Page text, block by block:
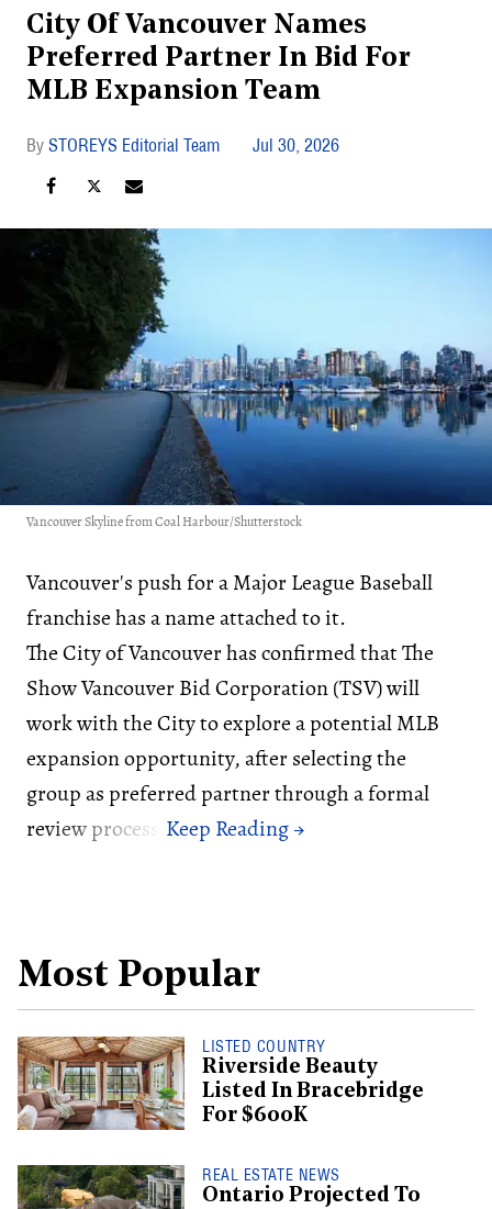
City Of Vancouver Names
Preferred Partner In Bid For
MLB Expansion Team
STOREYS Editorial Team Jul 30, 2026
Vancouver Skyline from Coal Harbour/Shutterstock
Vancouver's push for a Major League Baseball
franchise has a name attached to it.
The City of Vancouver has confirmed that The
Show Vancouver Bid Corporation (TSV) will
work with the City to explore a potential MLB
expansion opportunity, after selecting the
group as preferred partner through a formal
review process.
Most Popular
LISTED COUNTRY
Riverside Beauty
Listed In Bracebridge
For $600K
REAL ESTATE NEWS
Ontario Projected To